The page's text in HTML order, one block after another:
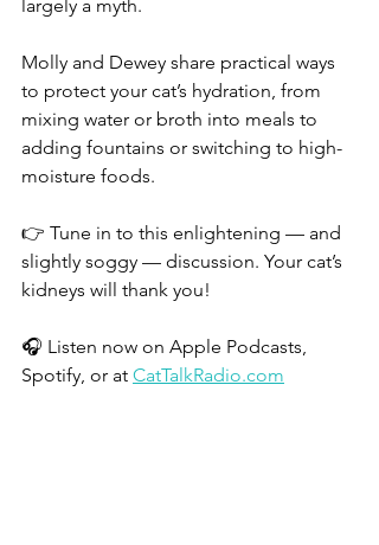
largely a myth.
Molly and Dewey share practical ways
to protect your cat’s hydration, from
mixing water or broth into meals to
adding fountains or switching to high-
moisture foods.
👉 Tune in to this enlightening — and
slightly soggy — discussion. Your cat’s
kidneys will thank you!
🎧 Listen now on Apple Podcasts,
Spotify, or at CatTalkRadio.com